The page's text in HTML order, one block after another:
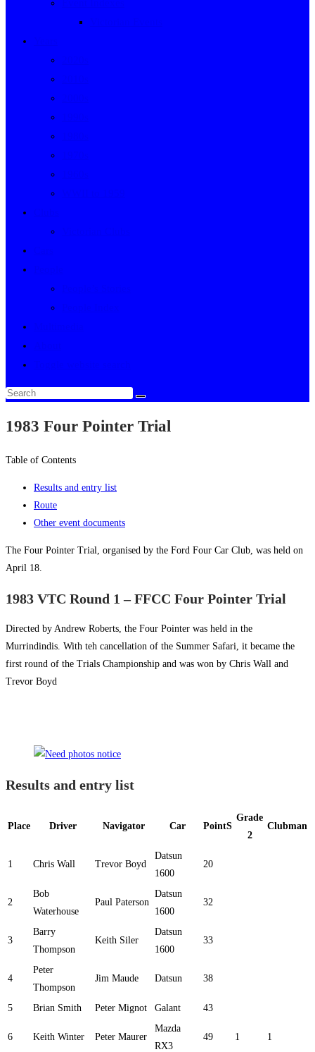
1983 Four Pointer Trial
Table of Contents
Results and entry list
Route
Other event documents
The Four Pointer Trial, organised by the Ford Four Car Club, was held on
April 18.
1983 VTC Round 1 – FFCC Four Pointer Trial
Directed by Andrew Roberts, the Four Pointer was held in the
Murrindindis. With teh cancellation of the Summer Safari, it became the
first round of the Trials Championship and was won by Chris Wall and
Trevor Boyd
Results and entry list
Place Driver Navigator Car PointS
Grade
2
Clubman
1 Chris Wall Trevor Boyd
Datsun
1600
20
2
Bob
Waterhouse
Paul Paterson
Datsun
1600
32
3
Barry
Thompson
Keith Siler
Datsun
1600
33
4
Peter
Thompson
Jim Maude Datsun 38
5 Brian Smith Peter Mignot Galant 43
6 Keith Winter Peter Maurer
Mazda
RX3
49 1 1